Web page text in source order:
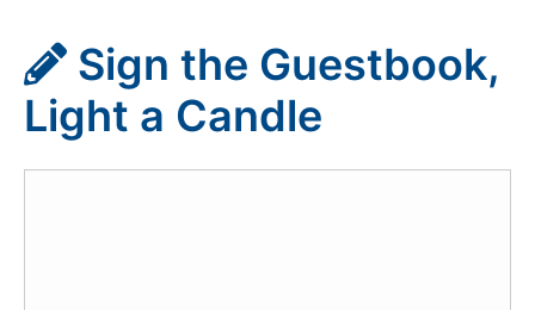
Sign the Guestbook,
Light a Candle